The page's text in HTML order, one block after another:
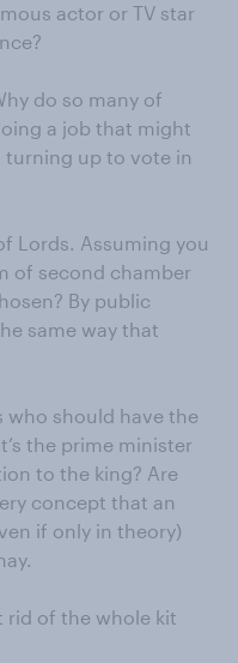
actor or TV star
do so many of
a job that might
up to vote in
Lords. Assuming you
of second chamber
By public
same way that
who should have the
the prime minister
to the king? Are
concept that an
if only in theory)
rid of the whole kit